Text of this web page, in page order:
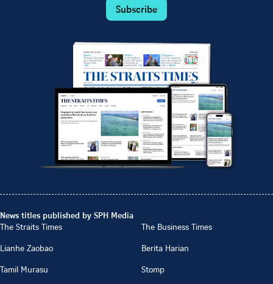
Subscribe
News titles published by SPH Media
The Straits Times
The Business Times
Lianhe Zaobao
Berita Harian
Tamil Murasu
Stomp